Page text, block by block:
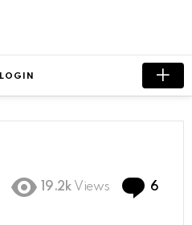
LOGIN
19.2k Views 6